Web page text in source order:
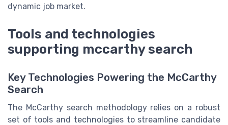
dynamic job market.
Tools and technologies
supporting mccarthy search
Key Technologies Powering the McCarthy
Search
The McCarthy search methodology relies on a robust
set of tools and technologies to streamline candidate